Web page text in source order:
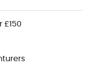
£150
Outdoor